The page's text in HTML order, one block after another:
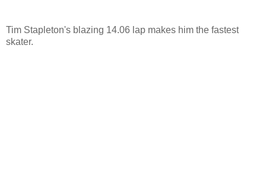
Tim Stapleton's blazing 14.06 lap makes him the fastest
skater.